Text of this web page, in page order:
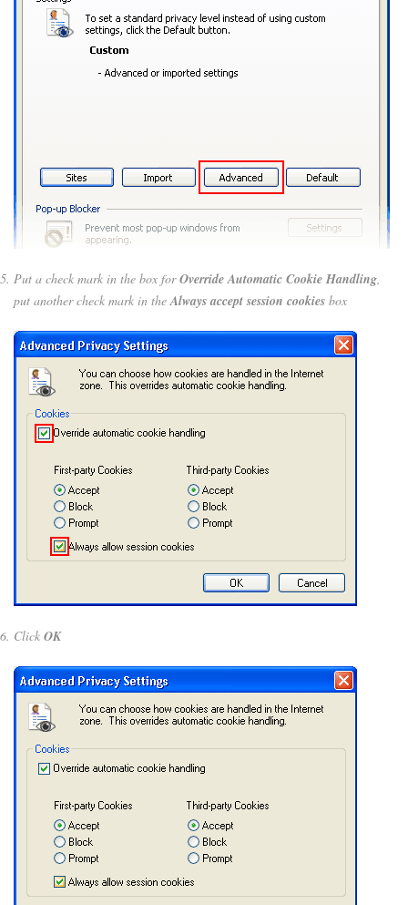
Put a check mark in the box forOverride Automatic Cookie Handling,
put another check mark in theAlways accept session cookies box
Click OK